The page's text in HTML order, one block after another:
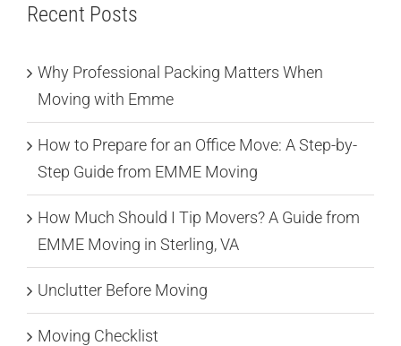
Recent Posts
Why Professional Packing Matters When
Moving with Emme
How to Prepare for an Office Move: A Step-by-
Step Guide from EMME Moving
How Much Should I Tip Movers? A Guide from
EMME Moving in Sterling, VA
Unclutter Before Moving
Moving Checklist